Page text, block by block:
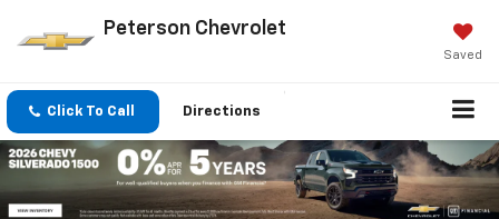
Peterson Chevrolet
Saved
Click To Call Directions